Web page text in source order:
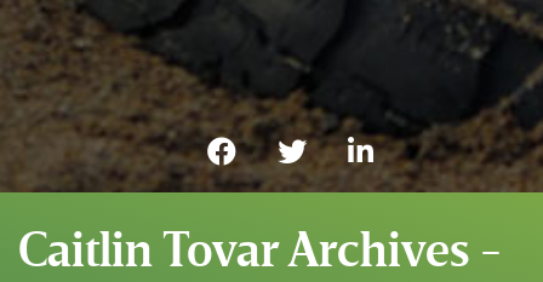
Caitlin Tovar Archives -